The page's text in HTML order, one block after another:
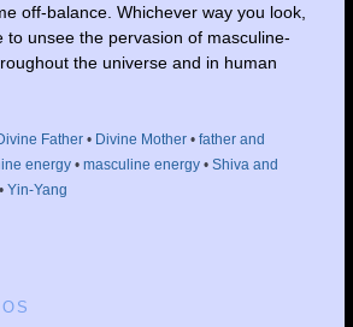
off-balance. Whichever way you look,
to unsee the pervasion of masculine-
the universe and in human
Father • Divine Mother •father and
energy• masculine energy• Shiva and
• Yin-Yang